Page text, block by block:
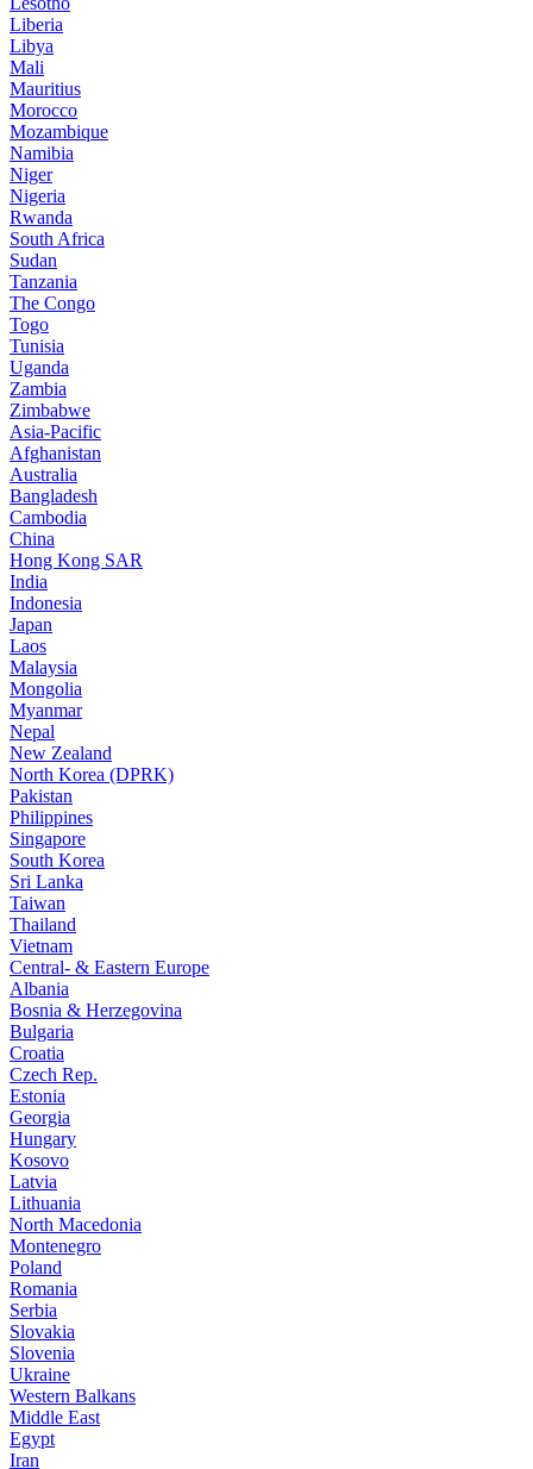
Liberia
Libya
Mali
Mauritius
Morocco
Mozambique
Namibia
Niger
Nigeria
Rwanda
South Africa
Sudan
Tanzania
The Congo
Togo
Tunisia
Uganda
Zambia
Zimbabwe
Asia-Pacific
Afghanistan
Australia
Bangladesh
Cambodia
China
Hong Kong SAR
India
Indonesia
Japan
Laos
Malaysia
Mongolia
Myanmar
Nepal
New Zealand
North Korea (DPRK)
Pakistan
Philippines
Singapore
South Korea
Sri Lanka
Taiwan
Thailand
Vietnam
Central- & Eastern Europe
Albania
Bosnia & Herzegovina
Bulgaria
Croatia
Czech Rep.
Estonia
Georgia
Hungary
Kosovo
Latvia
Lithuania
North Macedonia
Montenegro
Poland
Romania
Serbia
Slovakia
Slovenia
Ukraine
Western Balkans
Middle East
Egypt
Iran